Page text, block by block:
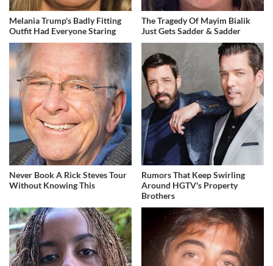
Melania Trump's Badly Fitting
Outfit Had Everyone Staring
The Tragedy Of Mayim Bialik
Just Gets Sadder & Sadder
Never Book A Rick Steves Tour
Without Knowing This
Rumors That Keep Swirling
Around HGTV's Property
Brothers